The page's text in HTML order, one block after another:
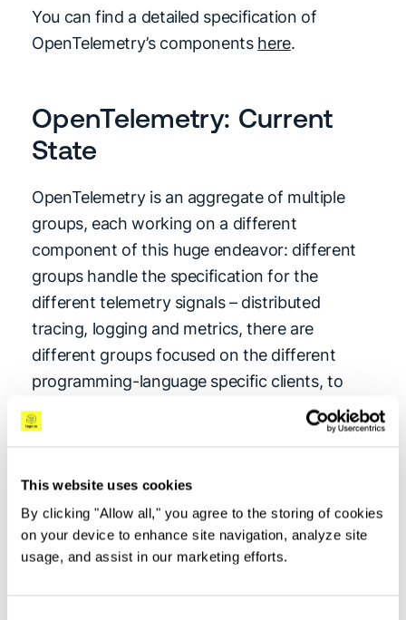
This website uses cookies
By clicking "Allow all," you agree to the storing of cookies
on your device to enhance site navigation, analyze site
usage, and assist in our marketing efforts.
You can find a detailed specification of
OpenTelemetry’s components here.
OpenTelemetry: Current
State
OpenTelemetry is an aggregate of multiple
groups, each working on a different
component of this huge endeavor: different
groups handle the specification for the
different telemetry signals – distributed
tracing, logging and metrics, there are
different groups focused on the different
programming-language specific clients, to
name a few. Each group has its own release
cadence, which means that different
different stages of the maturity lifecycle, from
Draft through Experimental (Alpha, Beta) to
the end goal of Stable, and then sunsetting to
Deprecated and Unmaintained.